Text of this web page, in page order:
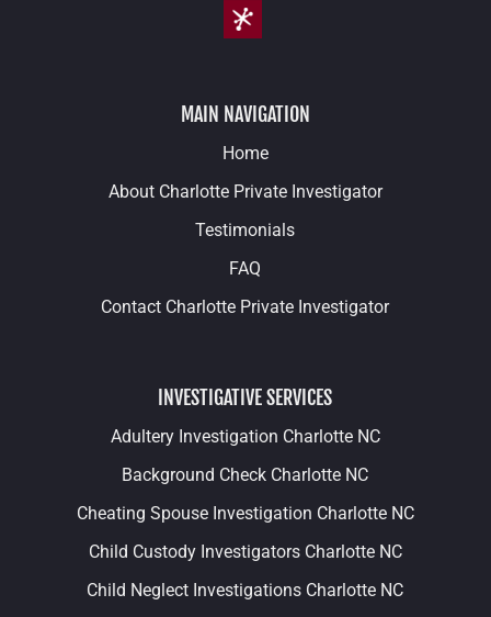
MAIN NAVIGATION
Home
About Charlotte Private Investigator
Testimonials
FAQ
Contact Charlotte Private Investigator
INVESTIGATIVE SERVICES
Adultery Investigation Charlotte NC
Background Check Charlotte NC
Cheating Spouse Investigation Charlotte NC
Child Custody Investigators Charlotte NC
Child Neglect Investigations Charlotte NC